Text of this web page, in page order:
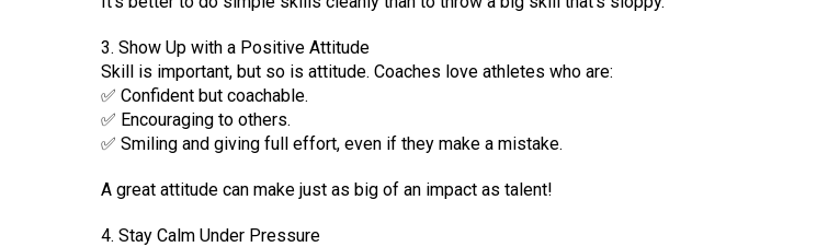
3. Show Up with a Positive Attitude
Skill is important, but so is attitude. Coaches love athletes who are:
✅ Confident but coachable.
✅ Encouraging to others.
✅ Smiling and giving full effort, even if they make a mistake.
A great attitude can make just as big of an impact as talent!
4. Stay Calm Under Pressure